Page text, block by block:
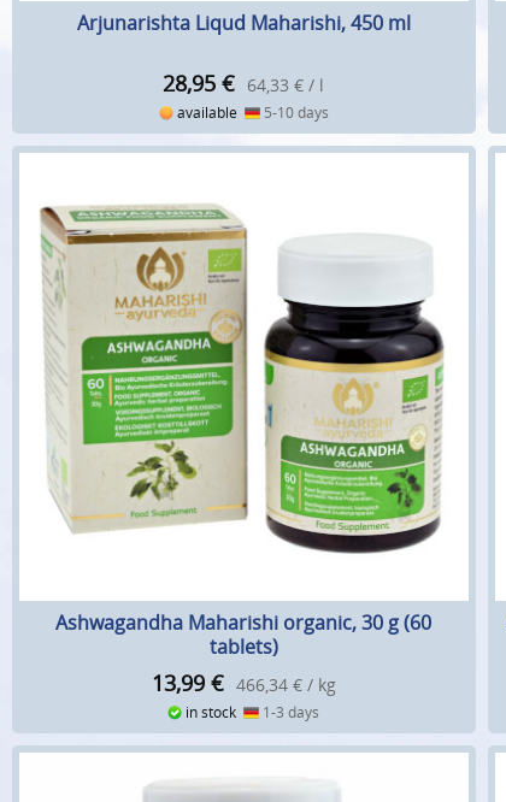
Arjunarishta Liqud Maharishi, 450 ml
28,95 € 64,33 € / l
available 5-10 days
Ashwagandha Maharishi organic, 30 g (60
tablets)
13,99 € 466,34 € / kg
in stock 1-3 days